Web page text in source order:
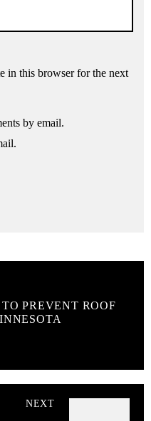
in this browser for the next
by email.
PREVENT ROOF
NEXT